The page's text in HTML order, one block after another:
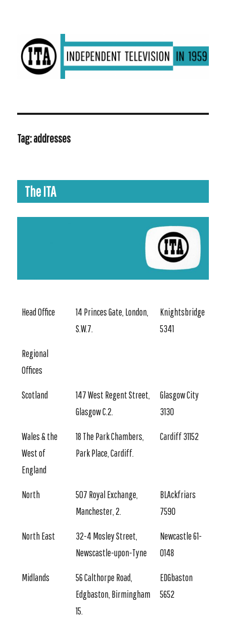
ITV in 1959 | Transdiffusion presentation
Tag:addresses
The ITA
Head Office
14 Princes Gate, London,
S.W.7.
Knightsbridge
5341
Regional
Offices
Scotland
147 West Regent Street,
Glasgow C.2.
Glasgow City
3130
Wales & the
West of
England
18 The Park Chambers,
Park Place, Cardiff.
Cardiff 31152
North
507 Royal Exchange,
Manchester, 2.
BLAckfriars
7590
North East
32-4 Mosley Street,
Newscastle-upon-Tyne
Newcastle 61-
0148
Midlands
56 Calthorpe Road,
Edgbaston, Birmingham
15.
EDGbaston
5652